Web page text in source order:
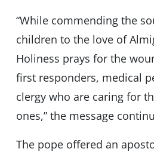
“While commending the
children to the love of
Holiness prays for the
first responders, medical
clergy who are caring for
ones,” the message
The pope offered an